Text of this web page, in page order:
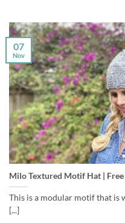
Milo Textured Motif Hat |
This is a modular motif that is
[...]
07
Nov